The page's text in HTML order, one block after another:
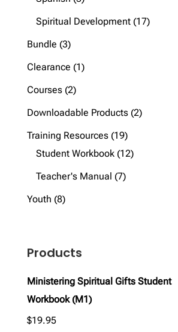
products
Spiritual Development 1717
Bundle 33
products
Clearance 11
Courses 22
products
Downloadable Products 22
Training Resources 1919
products
Student Workbook 1212
Teacher's Manual 77
Youth 88
Products
Ministering Spiritual Gifts Student
Workbook (M1)
$19.95